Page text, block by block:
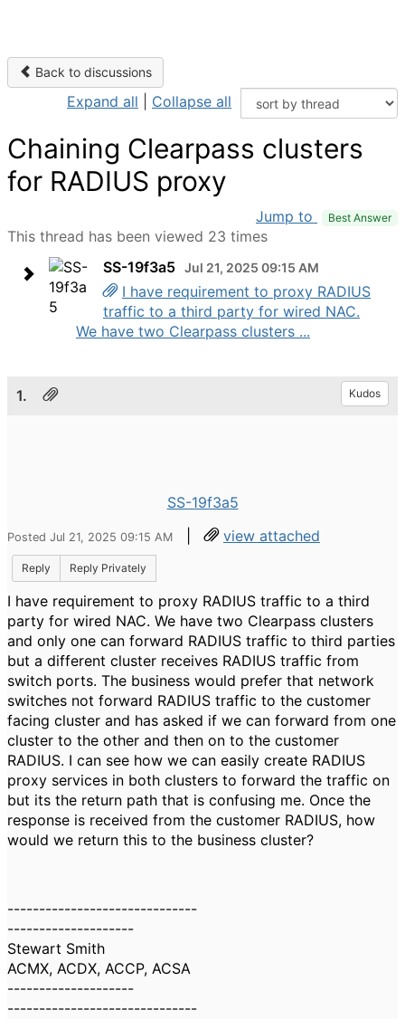
Back to discussions
Expand all Collapse all
Chaining Clearpass clusters
for RADIUS proxy
Jump to Best Answer
This thread has been viewed 23 times
SS-19f3a5 Jul 21, 2025 09:15 AM
I have requirement to proxy RADIUS
traffic to a third party for wired NAC.
We have two Clearpass clusters ...
1. Kudos
SS-19f3a5
Posted Jul 21, 2025 09:15 AM | view attached
Reply Reply Privately
I have requirement to proxy RADIUS traffic to a third
party for wired NAC. We have two Clearpass clusters
and only one can forward RADIUS traffic to third parties
but a different cluster receives RADIUS traffic from
switch ports. The business would prefer that network
switches not forward RADIUS traffic to the customer
facing cluster and has asked if we can forward from one
cluster to the other and then on to the customer
RADIUS. I can see how we can easily create RADIUS
proxy services in both clusters to forward the traffic on
but its the return path that is confusing me. Once the
response is received from the customer RADIUS, how
would we return this to the business cluster?
------------------------------
--------------------
Stewart Smith
ACMX, ACDX, ACCP, ACSA
--------------------
------------------------------